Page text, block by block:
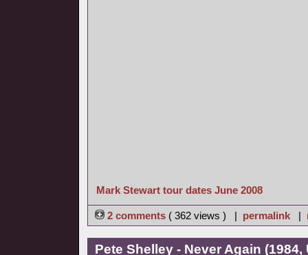
Mark Stewart tour dates June 2008
2 comments ( 362 views ) | permalink |
Pete Shelley - Never Again (1984,